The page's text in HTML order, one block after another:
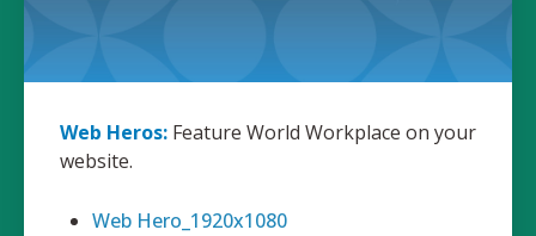
Web Heros: Feature World Workplace on your
website.
Web Hero_1920x1080